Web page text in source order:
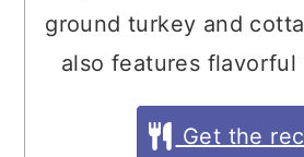
ground turkey and
also features flavorful
Get the